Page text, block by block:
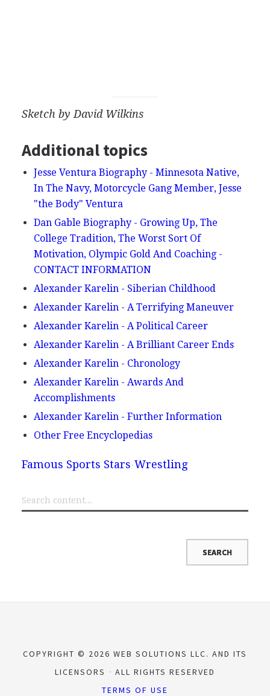
Sketch by David Wilkins
Additional topics
Jesse Ventura Biography - Minnesota Native,
In The Navy, Motorcycle Gang Member, Jesse
"the Body" Ventura
Dan Gable Biography - Growing Up, The
College Tradition, The Worst Sort Of
Motivation, Olympic Gold And Coaching -
CONTACT INFORMATION
Alexander Karelin - Siberian Childhood
Alexander Karelin - A Terrifying Maneuver
Alexander Karelin - A Political Career
Alexander Karelin - A Brilliant Career Ends
Alexander Karelin - Chronology
Alexander Karelin - Awards And
Accomplishments
Alexander Karelin - Further Information
Other Free Encyclopedias
Famous Sports Stars Wrestling
COPYRIGHT © 2026 WEB SOLUTIONS LLC. AND ITS
LICENSORS
ALL RIGHTS RESERVED
TERMS OF USE